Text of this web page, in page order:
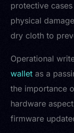
protective
physical
dry cloth to
Operational
wallet as a
the importance
hardware
firmware